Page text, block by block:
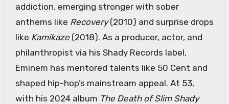
addiction, emerging stronger with sober
anthems like Recovery(2010) and surprise drops
like Kamikaze(2018). As a producer, actor, and
philanthropist via his Shady Records label,
Eminem has mentored talents like 50 Cent and
shaped hip-hop’s mainstream appeal. At 53,
with his 2024 album The Death of Slim Shady